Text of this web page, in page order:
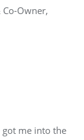
Owner,
got me into the